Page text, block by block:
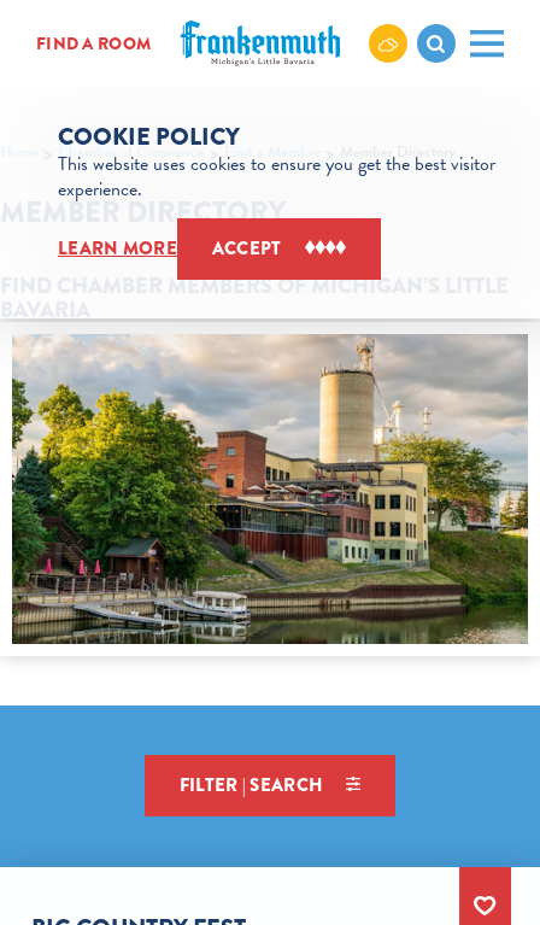
Skip to content
FIND A ROOM
Chamber of Commerce Find a Member Member Directory
MEMBER DIRECTORY
FIND CHAMBER MEMBERS OF MICHIGAN’S LITTLE
BAVARIA
FILTER | SEARCH
COOKIE POLICY
This website uses cookies to ensure you get the best visitor
experience.
LEARN MORE ACCEPT